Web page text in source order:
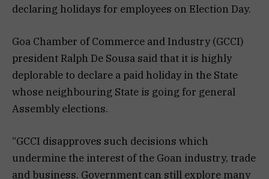
declaring holidays for employees on Election Day.
Goa Chamber of Commerce and Industry (GCCI)
president Ralph De Sousa said that it is highly
deplorable to declare a paid holiday in the State
whose neighbouring State is going for general
Assembly elections.
“GCCI disapproves such decisions which
undermine the interest of the Goan industry, trade
and business. Government can still explore many